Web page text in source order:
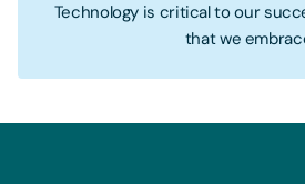
Technology is critical to our
that we